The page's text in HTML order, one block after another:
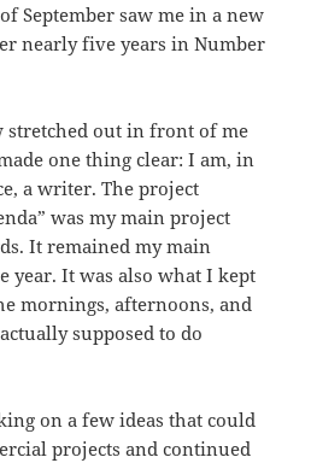
September saw me in a new
nearly five years in Number
stretched out in front of me
one thing clear: I am, in
a writer. The project
was my main project
It remained my main
year. It was also what I kept
mornings, afternoons, and
supposed to do
on a few ideas that could
projects and continued